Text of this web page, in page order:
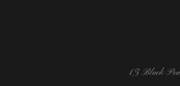
13 Black